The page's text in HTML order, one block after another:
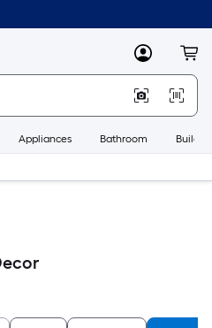
MyLowes
Appliances Bathroom